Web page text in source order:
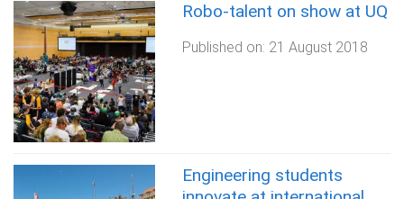
Robo-talent on show at UQ
Published on: 21 August 2018
Engineering students